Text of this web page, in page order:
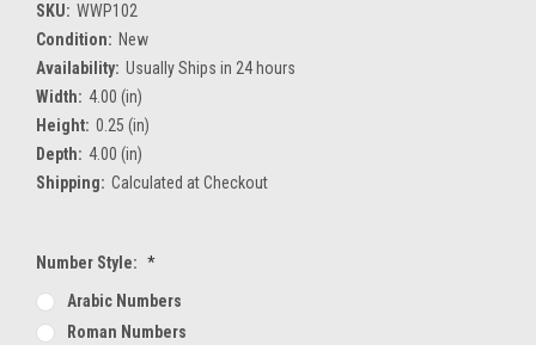
SKU: WWP102
Condition: New
Availability: Usually Ships in 24 hours
Width: 4.00 (in)
Height: 0.25 (in)
Depth: 4.00 (in)
Shipping: Calculated at Checkout
Number Style: *
Arabic Numbers
Roman Numbers